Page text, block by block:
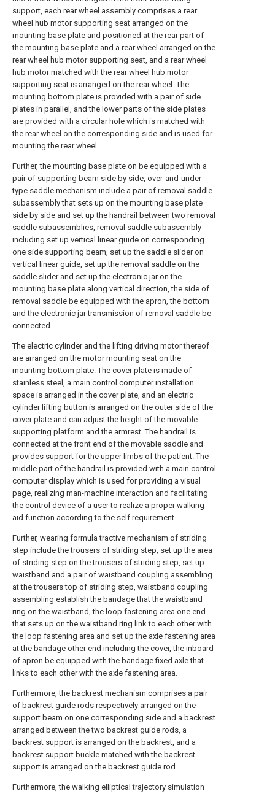
support, each rear wheel assembly comprises a rear
wheel hub motor supporting seat arranged on the
mounting base plate and positioned at the rear part of
the mounting base plate and a rear wheel arranged on the
rear wheel hub motor supporting seat, and a rear wheel
hub motor matched with the rear wheel hub motor
supporting seat is arranged on the rear wheel. The
mounting bottom plate is provided with a pair of side
plates in parallel, and the lower parts of the side plates
are provided with a circular hole which is matched with
the rear wheel on the corresponding side and is used for
mounting the rear wheel.
Further, the mounting base plate on be equipped with a
pair of supporting beam side by side, over-and-under
type saddle mechanism include a pair of removal saddle
subassembly that sets up on the mounting base plate
side by side and set up the handrail between two removal
saddle subassemblies, removal saddle subassembly
including set up vertical linear guide on corresponding
one side supporting beam, set up the saddle slider on
vertical linear guide, set up the removal saddle on the
saddle slider and set up the electronic jar on the
mounting base plate along vertical direction, the side of
removal saddle be equipped with the apron, the bottom
and the electronic jar transmission of removal saddle be
connected.
The electric cylinder and the lifting driving motor thereof
are arranged on the motor mounting seat on the
mounting bottom plate. The cover plate is made of
stainless steel, a main control computer installation
space is arranged in the cover plate, and an electric
cylinder lifting button is arranged on the outer side of the
cover plate and can adjust the height of the movable
supporting platform and the armrest. The handrail is
connected at the front end of the movable saddle and
provides support for the upper limbs of the patient. The
middle part of the handrail is provided with a main control
computer display which is used for providing a visual
page, realizing man-machine interaction and facilitating
the control device of a user to realize a proper walking
aid function according to the self requirement.
Further, wearing formula tractive mechanism of striding
step include the trousers of striding step, set up the area
of striding step on the trousers of striding step, set up
waistband and a pair of waistband coupling assembling
at the trousers top of striding step, waistband coupling
assembling establish the bandage that the waistband
ring on the waistband, the loop fastening area one end
that sets up on the waistband ring link to each other with
the loop fastening area and set up the axle fastening area
at the bandage other end including the cover, the inboard
of apron be equipped with the bandage fixed axle that
links to each other with the axle fastening area.
Furthermore, the backrest mechanism comprises a pair
of backrest guide rods respectively arranged on the
support beam on one corresponding side and a backrest
arranged between the two backrest guide rods, a
backrest support is arranged on the backrest, and a
backrest support buckle matched with the backrest
support is arranged on the backrest guide rod.
Furthermore, the walking elliptical trajectory simulation